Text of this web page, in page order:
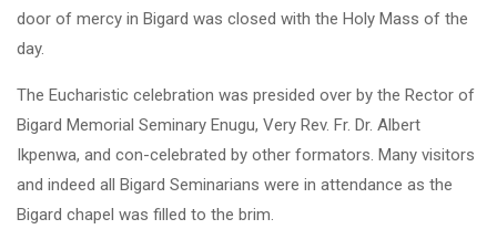
door of mercy in Bigard was closed with the Holy Mass of the
day.
The Eucharistic celebration was presided over by the Rector of
Bigard Memorial Seminary Enugu, Very Rev. Fr. Dr. Albert
Ikpenwa, and con-celebrated by other formators. Many visitors
and indeed all Bigard Seminarians were in attendance as the
Bigard chapel was filled to the brim.